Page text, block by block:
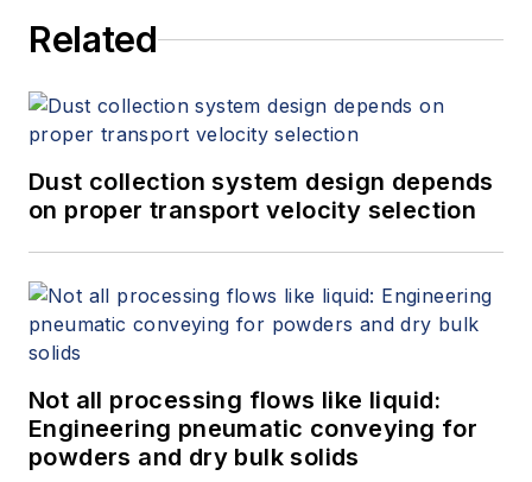
Related
Dust collection system design depends
on proper transport velocity selection
Not all processing flows like liquid:
Engineering pneumatic conveying for
powders and dry bulk solids